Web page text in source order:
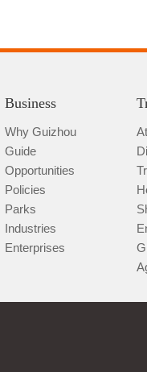
Business
Why Guizhou
Guide
Opportunities
Policies
Parks
Industries
Enterprises